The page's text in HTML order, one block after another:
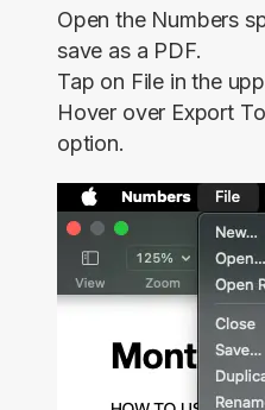
Open the Numbers
save as a PDF.
Tap on File in the
Hover over Export To
option.